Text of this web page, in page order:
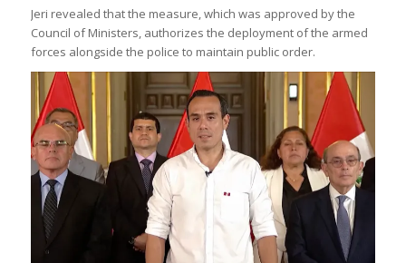
Jeri revealed that the measure, which was approved by the
Council of Ministers, authorizes the deployment of the armed
forces alongside the police to maintain public order.